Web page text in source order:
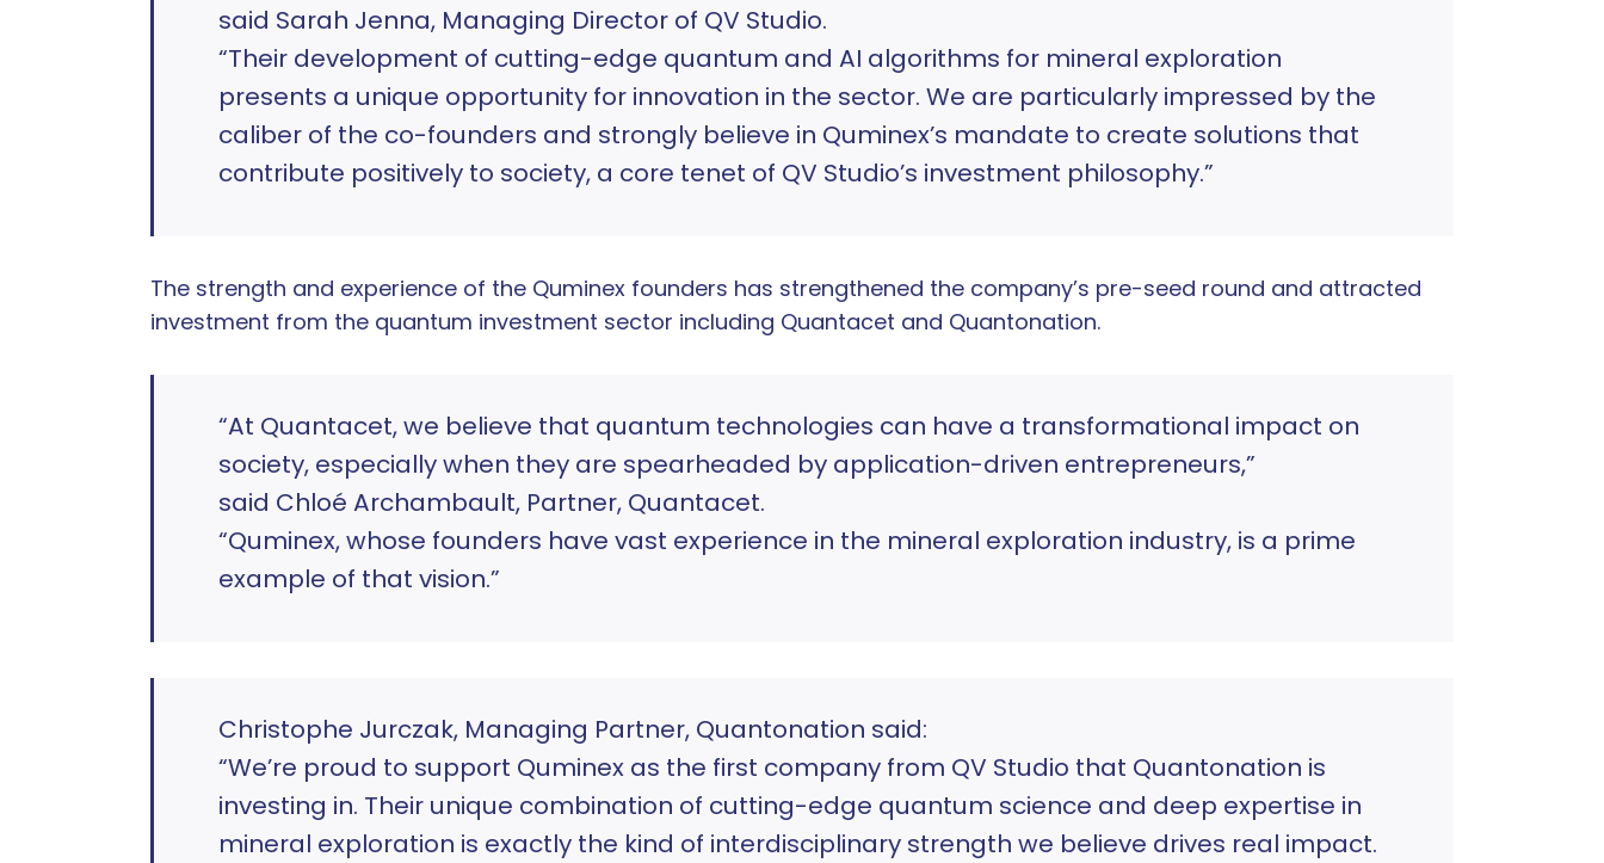
said Sarah Jenna, Managing Director of QV Studio.
“Their development of cutting-edge quantum and AI algorithms for mineral exploration
presents a unique opportunity for innovation in the sector. We are particularly impressed by the
caliber of the co-founders and strongly believe in Quminex’s mandate to create solutions that
contribute positively to society, a core tenet of QV Studio’s investment philosophy.”
The strength and experience of the Quminex founders has strengthened the company’s pre-seed round and attracted
investment from the quantum investment sector including Quantacet and Quantonation.
“At Quantacet, we believe that quantum technologies can have a transformational impact on
society, especially when they are spearheaded by application-driven entrepreneurs,”
said Chloé Archambault, Partner, Quantacet.
“Quminex, whose founders have vast experience in the mineral exploration industry, is a prime
example of that vision.”
Christophe Jurczak, Managing Partner, Quantonation said:
“We’re proud to support Quminex as the first company from QV Studio that Quantonation is
investing in. Their unique combination of cutting-edge quantum science and deep expertise in
mineral exploration is exactly the kind of interdisciplinary strength we believe drives real impact.